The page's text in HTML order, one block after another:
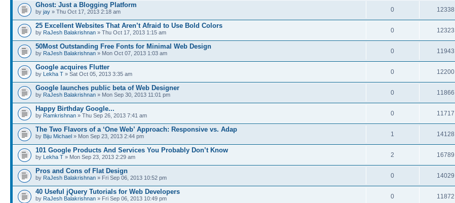
Ghost: Just a Blogging Platform
by jay » Thu Oct 17, 2013 2:18 am 0 12338
25 Excellent Websites That Aren’t Afraid to Use Bold Colors
by RaJesh Balakrishnan » Thu Oct 17, 2013 1:15 am 0 12323
50Most Outstanding Free Fonts for Minimal Web Design
by RaJesh Balakrishnan » Mon Oct 07, 2013 1:03 am 0 11943
Google acquires Flutter
by Lekha T » Sat Oct 05, 2013 3:35 am 0 12200
Google launches public beta of Web Designer
by RaJesh Balakrishnan » Mon Sep 30, 2013 11:01 pm 0 11866
Happy Birthday Google...
by Ramkrishnan » Thu Sep 26, 2013 7:41 am 0 11717
The Two Flavors of a ‘One Web’ Approach: Responsive vs. Adap
by Biju Michael » Mon Sep 23, 2013 2:44 pm 1 14128
101 Google Products And Services You Probably Don’t Know
by Lekha T » Mon Sep 23, 2013 2:29 am 2 16789
Pros and Cons of Flat Design
by RaJesh Balakrishnan » Fri Sep 06, 2013 10:52 pm 0 14029
40 Useful jQuery Tutorials for Web Developers
by RaJesh Balakrishnan » Fri Sep 06, 2013 10:49 pm 0 11872